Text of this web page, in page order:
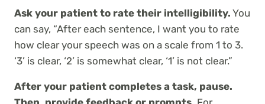
Ask your patient to rate their intelligibility. You
can say, “After each sentence, I want you to rate
how clear your speech was on a scale from 1 to 3.
‘3’ is clear, ‘2’ is somewhat clear, ‘1’ is not clear.”
After your patient completes a task, pause.